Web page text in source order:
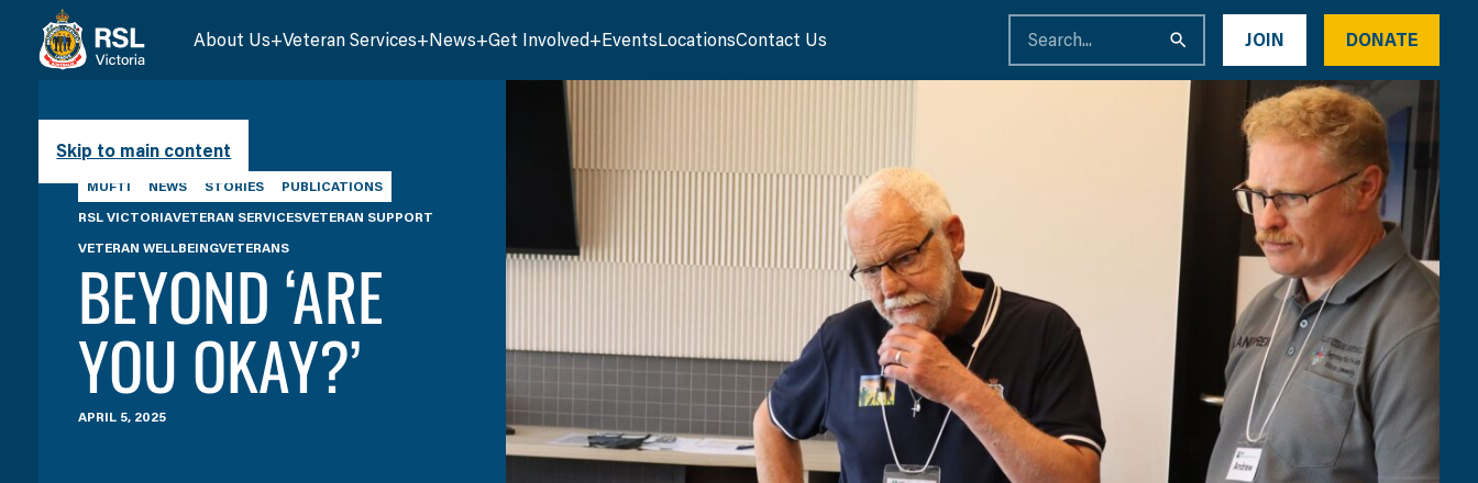
Skip to main content
About Us Veteran Services News Get Involved EventsLocationsContact Us JOIN DONATE
MUFTI NEWS STORIES
PUBLICATIONS
RSL VICTORIAVETERAN SERVICESVETERAN SUPPORT
VETERAN WELLBEINGVETERANS
BEYOND ‘ARE
YOU OKAY?’
APRIL 5, 2025